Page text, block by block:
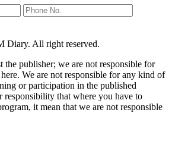
Diary. All right reserved.
the publisher; we are not responsible for
We are not responsible for any kind of
or participation in the published
responsibility that where you have to
it mean that we are not responsible